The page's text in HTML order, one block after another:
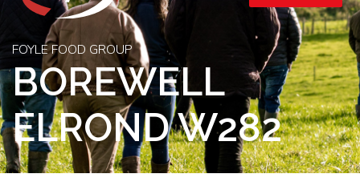
FOYLE FOOD GROUP
BOREWELL
ELROND W282